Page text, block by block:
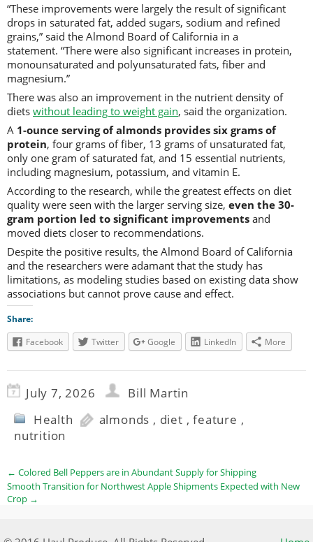
“These improvements were largely the result of significant
drops in saturated fat, added sugars, sodium and refined
grains,” said the Almond Board of California in a
statement. “There were also significant increases in protein,
monounsaturated and polyunsaturated fats, fiber and
magnesium.”
There was also an improvement in the nutrient density of
diets without leading to weight gain, said the organization.
A 1-ounce serving of almonds provides six grams of
protein, four grams of fiber, 13 grams of unsaturated fat,
only one gram of saturated fat, and 15 essential nutrients,
including magnesium, potassium, and vitamin E.
According to the research, while the greatest effects on diet
quality were seen with the larger serving size, even the 30-
gram portion led to significant improvements and
moved diets closer to recommendations.
Despite the positive results, the Almond Board of California
and the researchers were adamant that the study has
limitations, as modeling studies based on existing data show
associations but cannot prove cause and effect.
Share:
Facebook
Twitter Google LinkedIn More
July 7, 2026
Bill Martin
Health
almonds , diet ,feature ,
nutrition
← Colored Bell Peppers are in Abundant Supply for Shipping
Smooth Transition for Northwest Apple Shipments Expected with New
Crop →